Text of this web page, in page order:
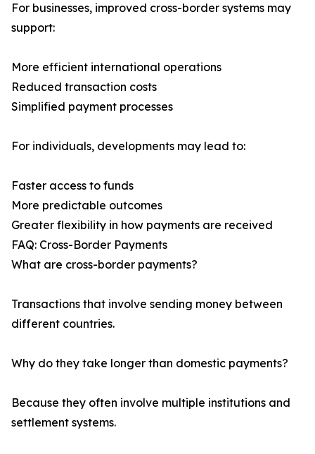
For businesses, improved cross-border systems may
support:
More efficient international operations
Reduced transaction costs
Simplified payment processes
For individuals, developments may lead to:
Faster access to funds
More predictable outcomes
Greater flexibility in how payments are received
FAQ: Cross-Border Payments
What are cross-border payments?
Transactions that involve sending money between
different countries.
Why do they take longer than domestic payments?
Because they often involve multiple institutions and
settlement systems.